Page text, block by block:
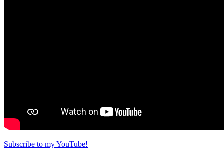
Subscribe to my YouTube!